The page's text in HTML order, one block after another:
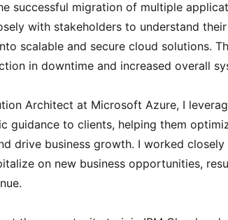
successful migration of multiple
with stakeholders to understand
scalable and secure cloud solutions.
in downtime and increased overall
Architect at Microsoft Azure, I
guidance to clients, helping them
drive business growth. I worked
on new business opportunities,